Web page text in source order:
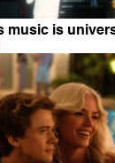
music is